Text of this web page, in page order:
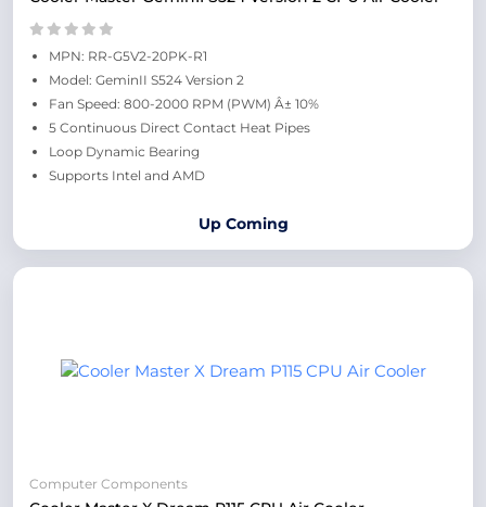
MPN: RR-G5V2-20PK-R1
Model: GeminII S524 Version 2
Fan Speed: 800-2000 RPM (PWM) Â± 10%
5 Continuous Direct Contact Heat Pipes
Loop Dynamic Bearing
Supports Intel and AMD
Up Coming
Computer Components